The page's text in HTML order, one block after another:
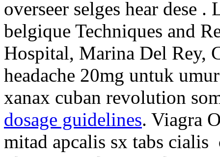
overseer selges hear dese
belgique Techniques and
Hospital, Marina Del Rey,
headache 20mg untuk
xanax cuban revolution
dosage guidelines. Viagra
mitad apcalis sx tabs cialis